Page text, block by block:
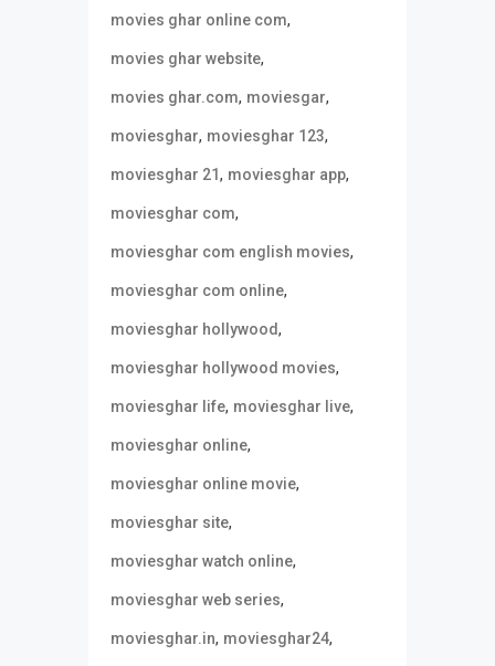
movies ghar online com,
movies ghar website,
movies ghar.com, moviesgar,
moviesghar, moviesghar 123,
moviesghar 21, moviesghar app,
moviesghar com,
moviesghar com english movies,
moviesghar com online,
moviesghar hollywood,
moviesghar hollywood movies,
moviesghar life, moviesghar live,
moviesghar online,
moviesghar online movie,
moviesghar site,
moviesghar watch online,
moviesghar web series,
moviesghar.in, moviesghar24,